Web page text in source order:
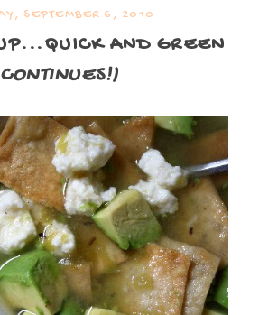
SEPTEMBER 6, 2010
AND GREEN